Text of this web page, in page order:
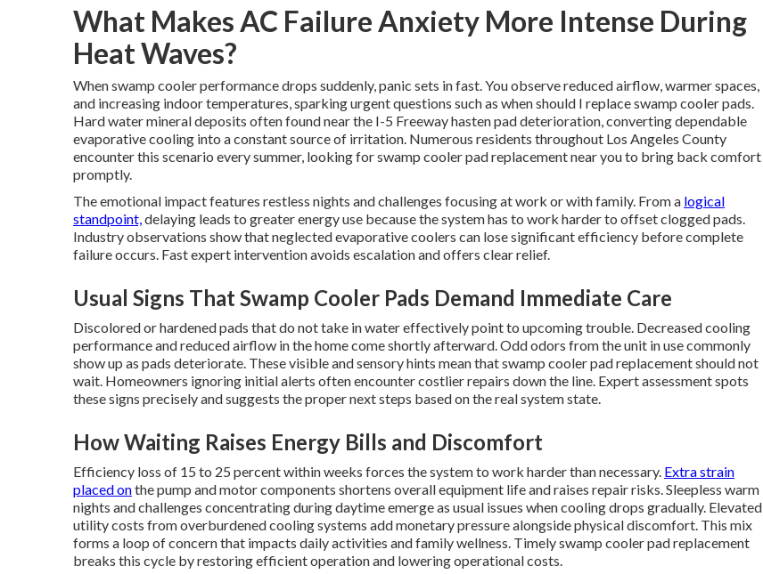
What Makes AC Failure Anxiety More Intense During
Heat Waves?
When swamp cooler performance drops suddenly, panic sets in fast. You observe reduced airflow, warmer spaces,
and increasing indoor temperatures, sparking urgent questions such as when should I replace swamp cooler pads.
Hard water mineral deposits often found near the I-5 Freeway hasten pad deterioration, converting dependable
evaporative cooling into a constant source of irritation. Numerous residents throughout Los Angeles County
encounter this scenario every summer, looking for swamp cooler pad replacement near you to bring back comfort
promptly.
The emotional impact features restless nights and challenges focusing at work or with family. From a logical
standpoint,delaying leads to greater energy use because the system has to work harder to offset clogged pads.
Industry observations show that neglected evaporative coolers can lose significant efficiency before complete
failure occurs. Fast expert intervention avoids escalation and offers clear relief.
Usual Signs That Swamp Cooler Pads Demand Immediate Care
Discolored or hardened pads that do not take in water effectively point to upcoming trouble. Decreased cooling
performance and reduced airflow in the home come shortly afterward. Odd odors from the unit in use commonly
show up as pads deteriorate. These visible and sensory hints mean that swamp cooler pad replacement should not
wait. Homeowners ignoring initial alerts often encounter costlier repairs down the line. Expert assessment spots
these signs precisely and suggests the proper next steps based on the real system state.
How Waiting Raises Energy Bills and Discomfort
Efficiency loss of 15 to 25 percent within weeks forces the system to work harder than necessary. Extra strain
placed onthe pump and motor components shortens overall equipment life and raises repair risks. Sleepless warm
nights and challenges concentrating during daytime emerge as usual issues when cooling drops gradually. Elevated
utility costs from overburdened cooling systems add monetary pressure alongside physical discomfort. This mix
forms a loop of concern that impacts daily activities and family wellness. Timely swamp cooler pad replacement
breaks this cycle by restoring efficient operation and lowering operational costs.